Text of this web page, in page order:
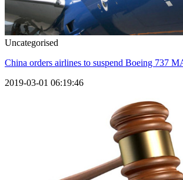
Uncategorised
China orders airlines to suspend Boeing 737
2019-03-01 06:19:46